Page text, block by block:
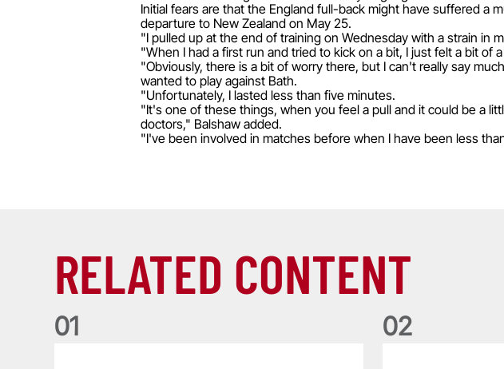
Initial fears are that the England full-back might have suffered a
departure to New Zealand on May 25.
"I pulled up at the end of training on Wednesday with a strain in
"When I had a first run and tried to kick on a bit, I just felt a bit of
"Obviously, there is a bit of worry there, but I can't really say
wanted to play against Bath.
"Unfortunately, I lasted less than five minutes.
"It's one of these things, when you feel a pull and it could be a
doctors," Balshaw added.
"I've been involved in matches before when I have been less
RELATED CONTENT
01 02